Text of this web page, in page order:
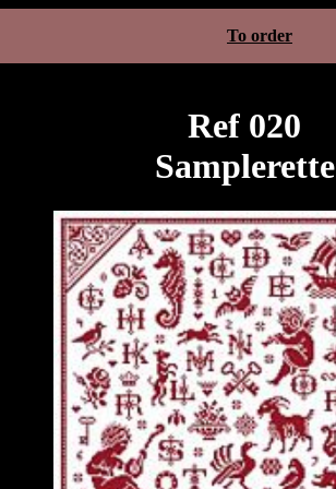
To order
Ref 020
Samplerette